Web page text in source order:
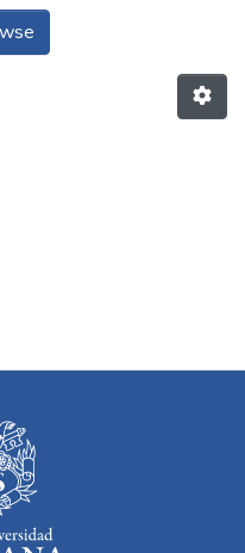
by Subject